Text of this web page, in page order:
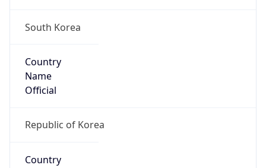
South Korea
Country
Name
Official
Republic of Korea
Country